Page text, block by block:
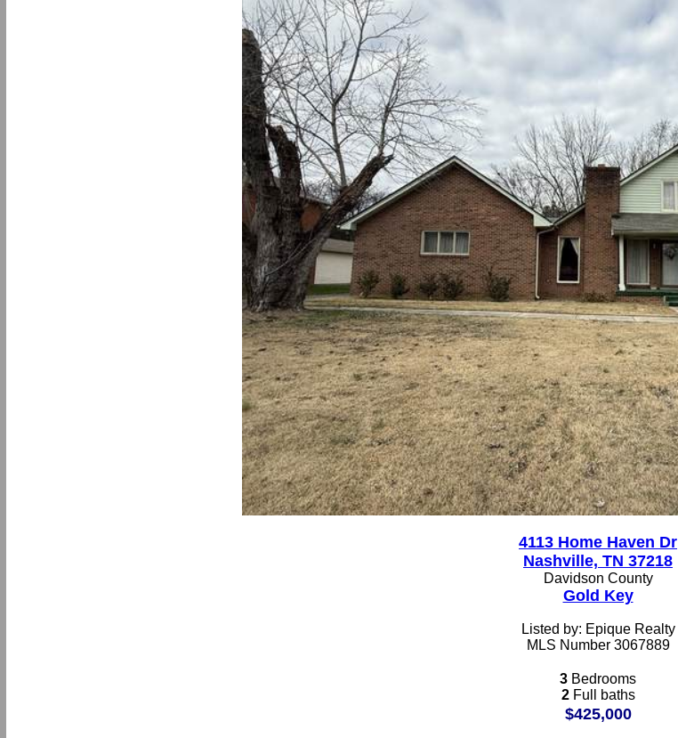
4113 Home Haven Dr
Nashville, TN 37218
Davidson County
Gold Key
Listed by: Epique Realty
MLS Number 3067889
3 Bedrooms
2Full baths
$425,000